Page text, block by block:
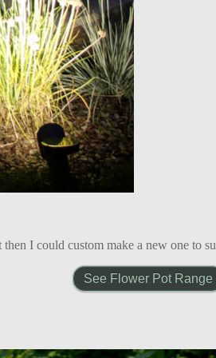
then I could custom make a new one to
See Flower Pot Range